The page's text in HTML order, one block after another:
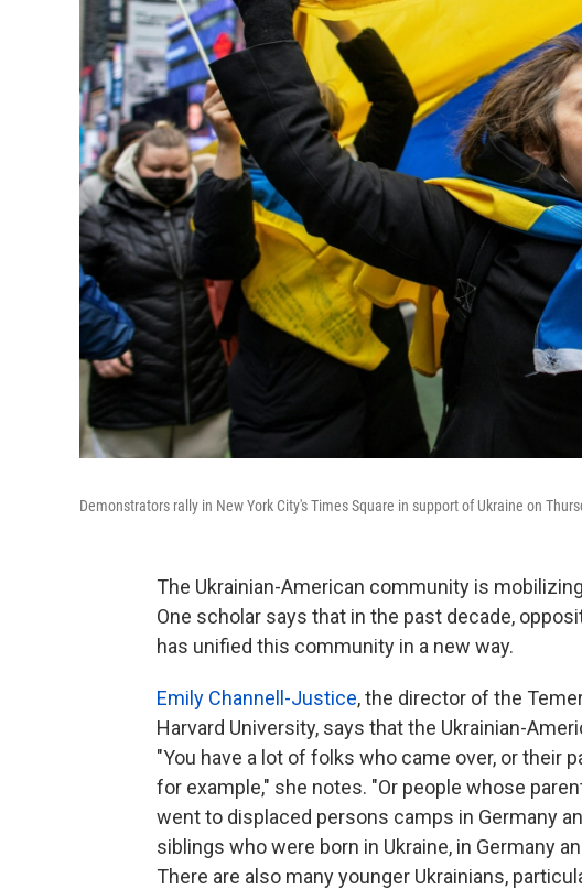
Demonstrators rally in New York City's Times Square in support of Ukraine on
The Ukrainian-American community is
One scholar says that in the past decade,
has unified this community in a new way.
Emily Channell-Justice, the director of the
Harvard University, says that the Ukrainian-
"You have a lot of folks who came over, or their
for example," she notes. "Or people whose
went to displaced persons camps in Germany
siblings who were born in Ukraine, in Germany
There are also many younger Ukrainians,